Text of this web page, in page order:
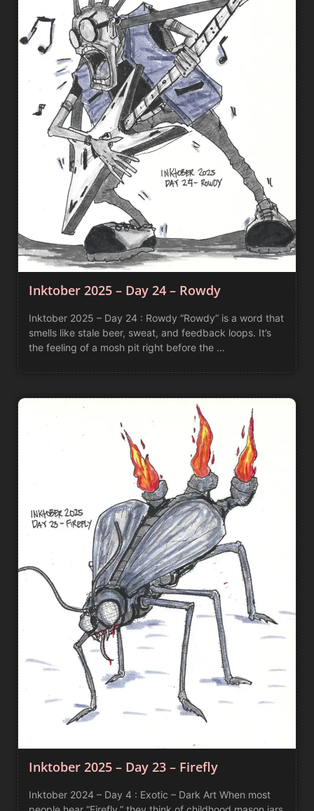
Inktober 2025 – Day 24 – Rowdy
Inktober 2025 – Day 24 : Rowdy “Rowdy” is a word that
smells like stale beer, sweat, and feedback loops. It’s
the feeling of a mosh pit right before the …
Inktober 2025 – Day 23 – Firefly
Inktober 2024 – Day 4 : Exotic – Dark Art When most